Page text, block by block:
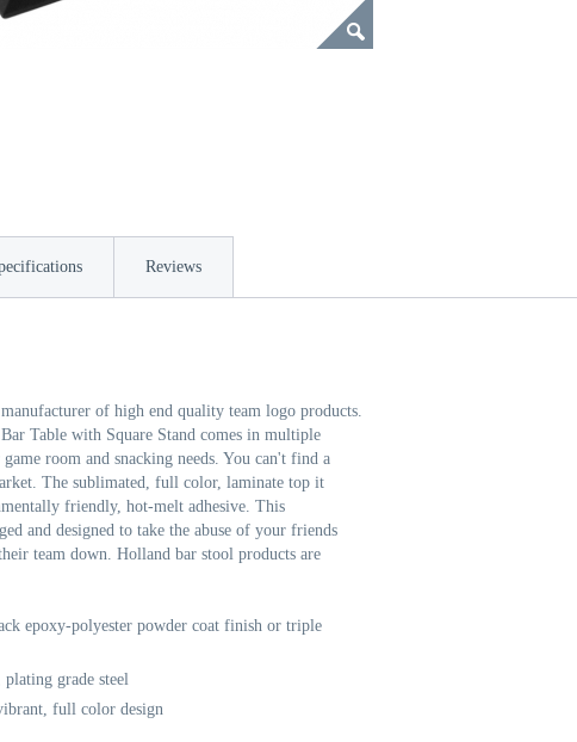
Reviews
of high end quality team logo products.
Table with Square Stand comes in multiple
room and snacking needs. You can't find a
The sublimated, full color, laminate top it
friendly, hot-melt adhesive. This
and designed to take the abuse of your friends
team down. Holland bar stool products are
epoxy-polyester powder coat finish or triple
grade steel
full color design